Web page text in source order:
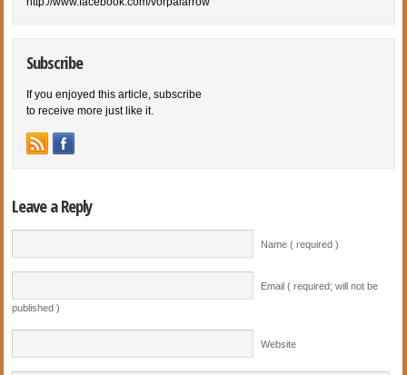
Subscribe
If you enjoyed this article, subscribe
to receive more just like it.
Leave a Reply
Name ( required )
Email ( required; will not be
published )
Website